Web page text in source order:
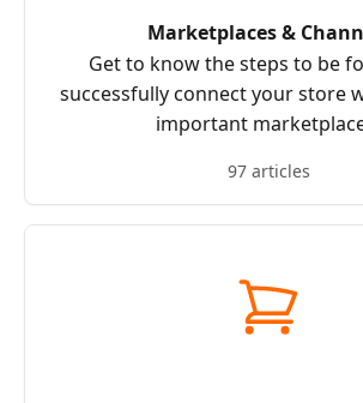
Marketplaces &
Get to know the steps to be
successfully connect your store
important
97 articles